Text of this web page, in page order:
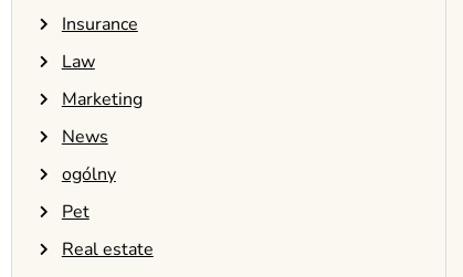
Insurance
Law
Marketing
News
ogólny
Pet
Real estate